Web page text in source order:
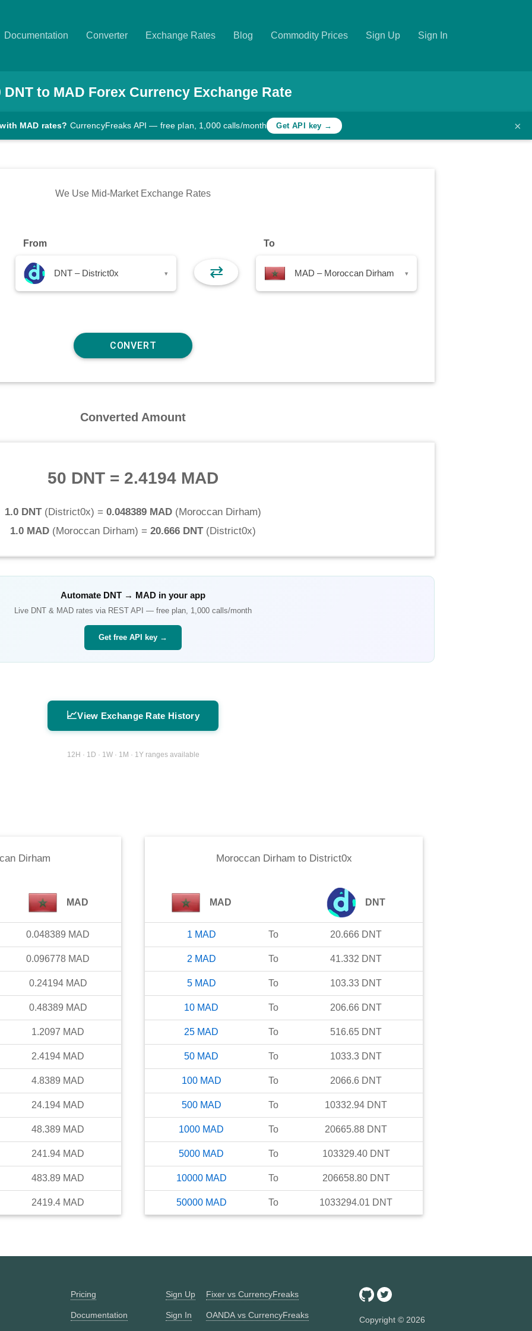
Documentation Converter Exchange Rates Blog Commodity Prices Sign Up Sign In
DNTto MAD Forex Currency Exchange Rate
MAD rates? CurrencyFreaks API — free plan, 1,000 calls/month Get API key → ×
We Use Mid-Market Exchange Rates
From
DNT – District0x ▾ ⇄
To
MAD – Moroccan Dirham ▾
Converted Amount
50 DNT = 2.4194 MAD
1.0 DNT(District0x) = 0.048389 MAD (Moroccan Dirham)
1.0 MAD (Moroccan Dirham) = 20.666 DNT(District0x)
Automate DNT → MAD in your app
Live DNT & MAD rates via REST API — free plan, 1,000 calls/month
Get free API key →
📈View Exchange Rate History
12H · 1D · 1W · 1M · 1Y ranges available
Dirham
MAD
0.048389 MAD
0.096778 MAD
0.24194 MAD
0.48389 MAD
1.2097 MAD
2.4194 MAD
4.8389 MAD
24.194 MAD
48.389 MAD
241.94 MAD
483.89 MAD
2419.4 MAD
Moroccan Dirham to District0x
MAD DNT
1 MAD To 20.666 DNT
2 MAD To 41.332 DNT
5 MAD To 103.33 DNT
10 MAD To 206.66 DNT
25 MAD To 516.65 DNT
50 MAD To 1033.3 DNT
100 MAD To 2066.6 DNT
500 MAD To 10332.94 DNT
1000 MAD To 20665.88 DNT
5000 MAD To 103329.40 DNT
10000 MAD To 206658.80 DNT
50000 MAD To 1033294.01 DNT
Pricing
Documentation
Sign Up
Sign In
Fixer vs CurrencyFreaks
OANDA vs CurrencyFreaks Copyright © 2026